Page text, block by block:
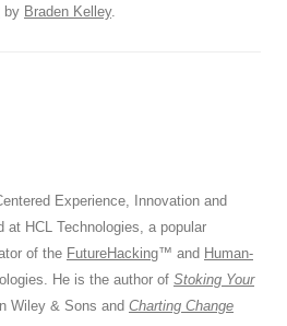
by Braden Kelley.
Experience, Innovation and
at HCL Technologies, a popular
of the FutureHacking™ and Human-
He is the author of Stoking Your
Wiley & Sons and Charting Change